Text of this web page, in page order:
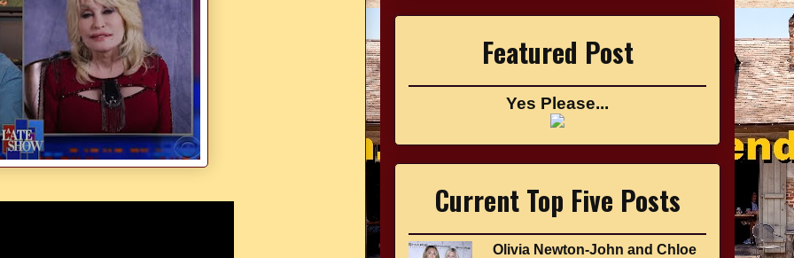
Featured Post
Yes Please...
Current Top Five Posts
Olivia Newton-John and Chloe